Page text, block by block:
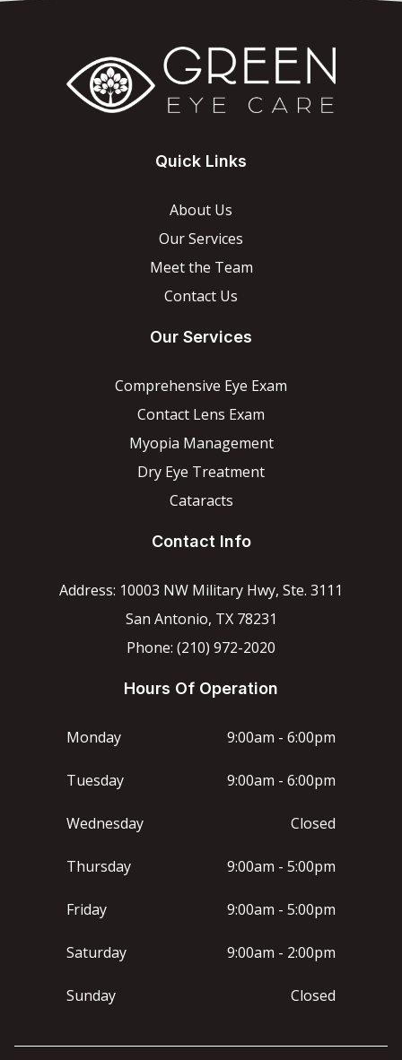
Quick Links
About Us
Our Services
Meet the Team
Contact Us
Our Services
Comprehensive Eye Exam
Contact Lens Exam
Myopia Management
Dry Eye Treatment
Cataracts
Contact Info
Address: 10003 NW Military Hwy, Ste. 3111
San Antonio, TX 78231
Phone: (210) 972-2020
Hours Of Operation
Monday 9:00am - 6:00pm
Tuesday 9:00am - 6:00pm
Wednesday Closed
Thursday 9:00am - 5:00pm
Friday 9:00am - 5:00pm
Saturday 9:00am - 2:00pm
Sunday Closed